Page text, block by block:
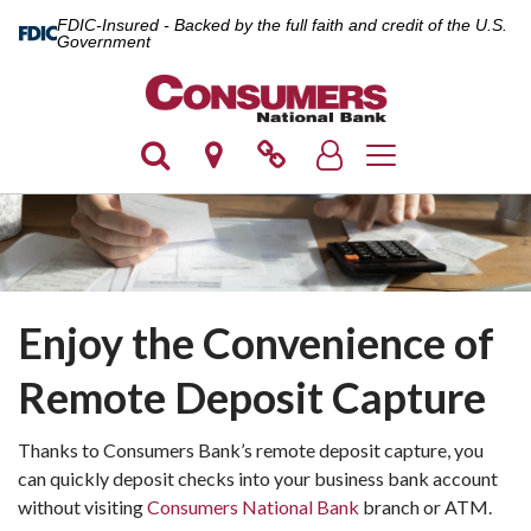
FDIC-Insured - Backed by the full faith and credit of the U.S.
Government
Toggle navigation
Enjoy the Convenience of
Remote Deposit Capture
Thanks to Consumers Bank’s remote deposit capture, you
can quickly deposit checks into your business bank account
without visitingConsumers National Bank branch or ATM.